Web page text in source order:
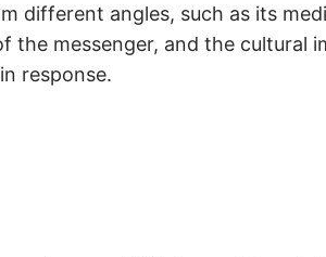
different angles, such as its
the messenger, and the cultural
response.